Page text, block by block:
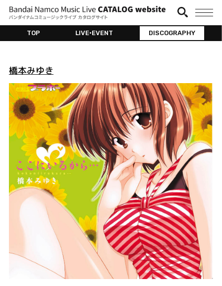
TOP LIVE•EVENT DISCOGRAPHY
橋本みゆき